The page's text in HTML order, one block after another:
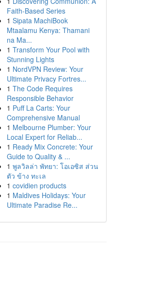
Faith-Based Series
1 Sipata MachiBook
Mtaalamu Kenya: Thamani
na Ma...
1 Transform Your Pool with
Stunning Lights
1 NordVPN Review: Your
Ultimate Privacy Fortres...
1 The Code Requires
Responsible Behavior
1 Puff La Carts: Your
Comprehensive Manual
1 Melbourne Plumber: Your
Local Expert for Reliab...
1 Ready Mix Concrete: Your
Guide to Quality & ...
1 พูลวิลล่า พัทยา: โอเอซิส ส่วน
ตัว ข้าง ทะเล
1 covidien products
1 Maldives Holidays: Your
Ultimate Paradise Re...